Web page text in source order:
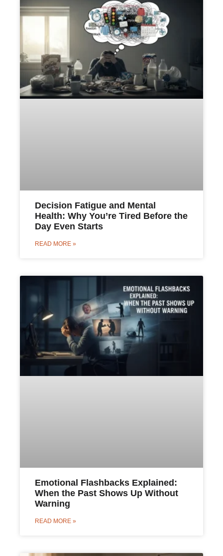
Decision Fatigue and Mental
Health: Why You’re Tired Before the
Day Even Starts
READ MORE »
Emotional Flashbacks Explained:
When the Past Shows Up Without
Warning
READ MORE »